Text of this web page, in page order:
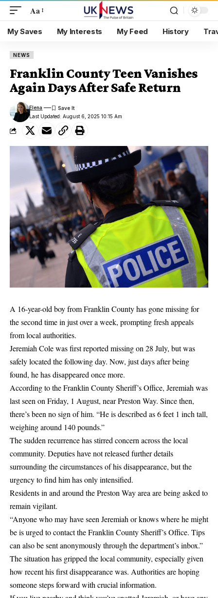
Aa
My Saves My Interests My Feed History
NEWS
Franklin County Teen Vanishes
Again Days After Safe Return
Last Updated: August 6, 2025 10:15 Am
Elena
A 16-year-old boy from Franklin County has gone missing for
the second time in just over a week, prompting fresh appeals
from local authorities.
Jeremiah Cole was first reported missing on 28 July, but was
safely located the following day. Now, just days after being
found, he has disappeared once more.
According to the Franklin County Sheriff’s Office, Jeremiah was
last seen on Friday, 1 August, near Preston Way. Since then,
there’s been no sign of him. “He is described as 6 feet 1 inch tall,
weighing around 140 pounds.”
The sudden recurrence has stirred concern across the local
community. Deputies have not released further details
surrounding the circumstances of his disappearance, but the
urgency to find him has only intensified.
Residents in and around the Preston Way area are being asked to
remain vigilant.
“Anyone who may have seen Jeremiah or knows where he might
be is urged to contact the Franklin County Sheriff’s Office. Tips
can also be sent anonymously through the department’s inbox.”
The situation has gripped the local community, especially given
how recent his first disappearance was. Authorities are hoping
someone steps forward with crucial information.